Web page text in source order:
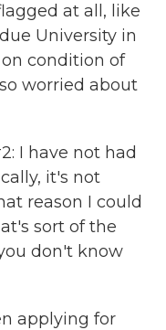
at all, like
University in
condition of
worried about
I have not had
it's not
reason I could
sort of the
don't know
applying for